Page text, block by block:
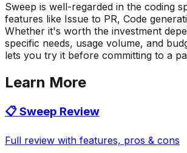
Sweep is well-regarded in the coding
features like Issue to PR, Code
Whether it's worth the investment
specific needs, usage volume, and
lets you try it before committing to a
Learn More
📋Sweep Review
Full review with features, pros & cons